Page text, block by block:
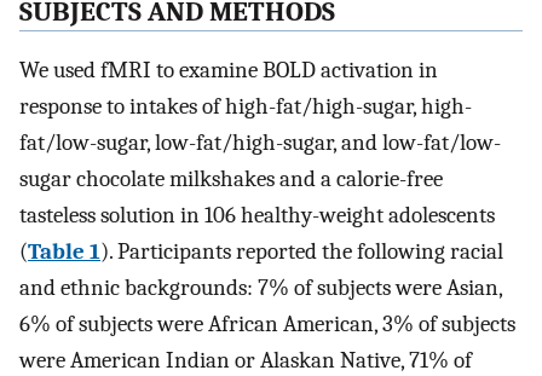
SUBJECTS AND METHODS
We used fMRI to examine BOLD activation in
response to intakes of high-fat/high-sugar, high-
fat/low-sugar, low-fat/high-sugar, and low-fat/low-
sugar chocolate milkshakes and a calorie-free
tasteless solution in 106 healthy-weight adolescents
(Table 1). Participants reported the following racial
and ethnic backgrounds: 7% of subjects were Asian,
6% of subjects were African American, 3% of subjects
were American Indian or Alaskan Native, 71% of